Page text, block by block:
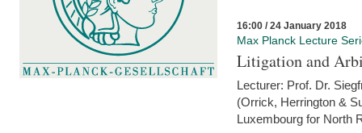
16:00 / 24 January 2018
Max Planck Lecture
Litigation and
Lecturer: Prof. Dr.
(Orrick, Herrington &
Luxembourg for North